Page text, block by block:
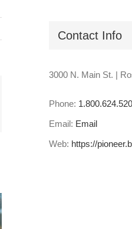
Contact Info
3000 N. Main St. |
Phone:
Email: Email
Web: https://